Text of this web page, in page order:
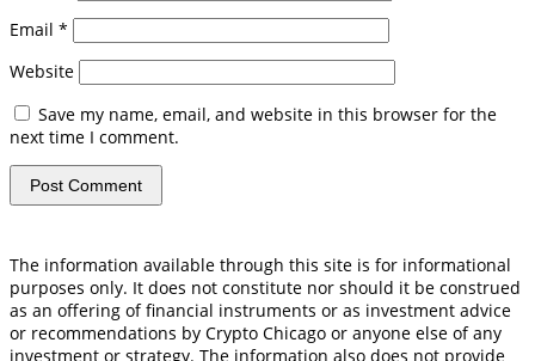
Email *
Website
Save my name, email, and website in this browser for the
next time I comment.
The information available through this site is for informational
purposes only. It does not constitute nor should it be construed
as an offering of financial instruments or as investment advice
or recommendations by Crypto Chicago or anyone else of any
investment or strategy. The information also does not provide